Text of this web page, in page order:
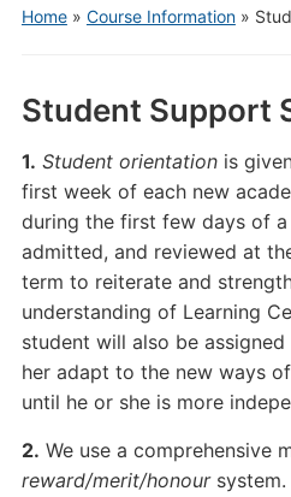
Home» Course Information»
Student Support
1. Student orientationis
first week of each new
during the first few days of
admitted, and reviewed at
term to reiterate and
understanding of Learning
student will also be
her adapt to the new ways
until he or she is more
2. We use a comprehensive
reward/merit/honoursystem.